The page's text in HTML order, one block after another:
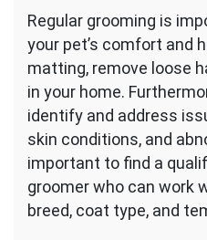
Regular grooming is
your pet’s comfort and
matting, remove loose
in your home.
identify and address
skin conditions, and
important to find a
groomer who can work
breed, coat type, and